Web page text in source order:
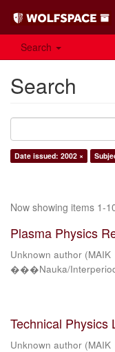
Search
Search
Date issued: 2002 ×
Now showing items 1-
Plasma Physics
Unknown author (MAIK
���Nauka/
Technical Physics
Unknown author (MAIK